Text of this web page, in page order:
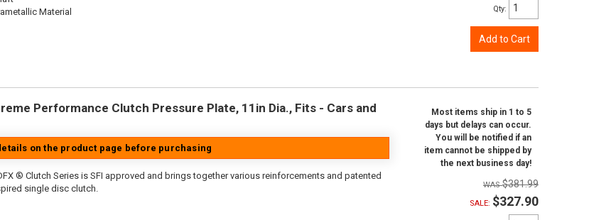
Material
Qty:
Add to Cart
Performance Clutch Pressure Plate, 11in Dia., Fits - Cars and
on the product page before purchasing
® Clutch Series is SFI approved and brings together various reinforcements and patented
single disc clutch.
Most items ship in 1 to 5
days but delays can occur.
You will be notified if an
item cannot be shipped by
the next business day!
$381.99
SALE: $327.90